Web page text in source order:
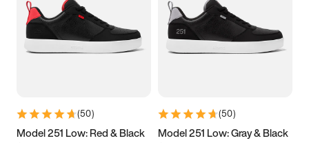
3.5 4 4.5
5.5 6 6.5 7
9.5 10 10.5
(50)
Model 251 Low: Red & Black
(50)
Model 251 Low: Gray & Black